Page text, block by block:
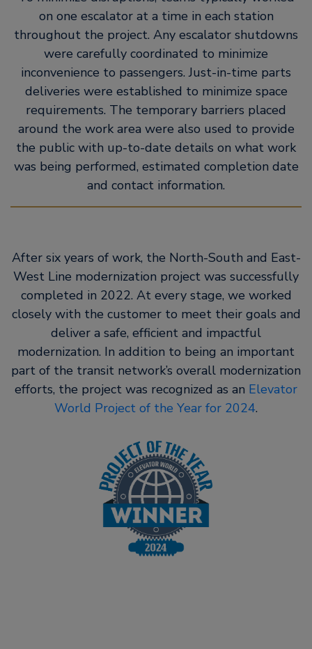
on one escalator at a time in each station
throughout the project. Any escalator shutdowns
were carefully coordinated to minimize
inconvenience to passengers. Just-in-time parts
deliveries were established to minimize space
requirements. The temporary barriers placed
around the work area were also used to provide
the public with up-to-date details on what work
was being performed, estimated completion date
and contact information.
After six years of work, the North-South and East-
West Line modernization project was successfully
completed in 2022. At every stage, we worked
closely with the customer to meet their goals and
deliver a safe, efficient and impactful
modernization. In addition to being an important
part of the transit network’s overall modernization
efforts, the project was recognized as an Elevator
World Project of the Year for 2024.